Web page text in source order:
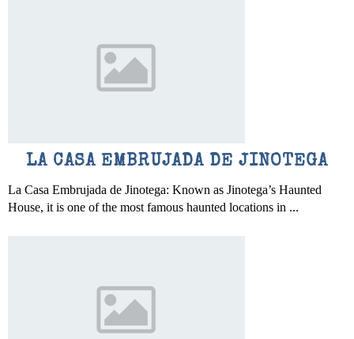
LA CASA EMBRUJADA DE JINOTEGA
La Casa Embrujada de Jinotega: Known as Jinotega’s Haunted
House, it is one of the most famous haunted locations in ...